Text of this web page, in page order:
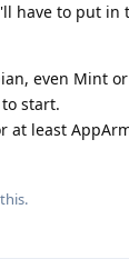
have to put in
even Mint
start.
at least